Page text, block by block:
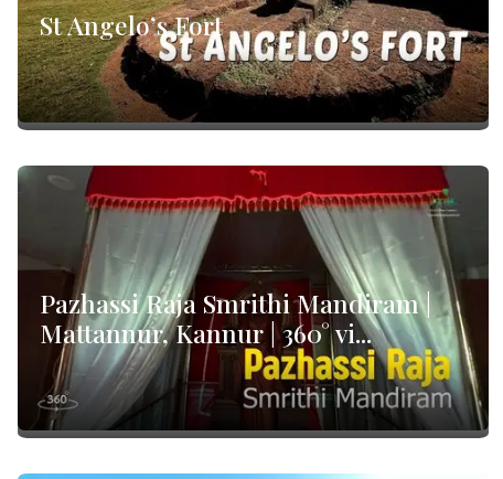
St Angelo’s Fort
Pazhassi Raja Smrithi Mandiram |
Mattannur, Kannur | 360° vi...